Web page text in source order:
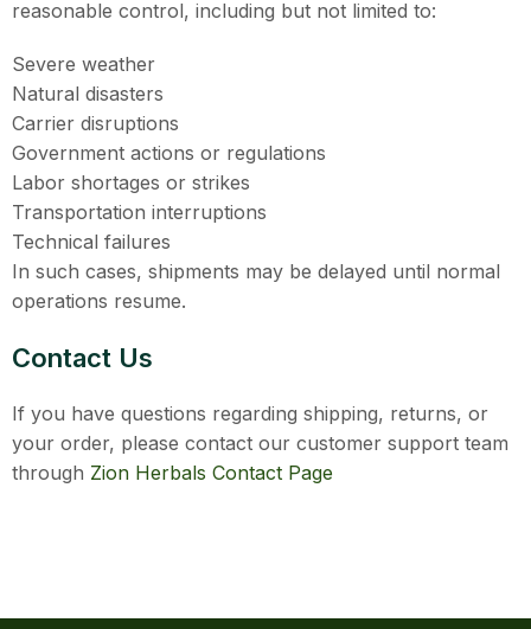
reasonable control, including but not limited to:
Severe weather
Natural disasters
Carrier disruptions
Government actions or regulations
Labor shortages or strikes
Transportation interruptions
Technical failures
In such cases, shipments may be delayed until normal
operations resume.
Contact Us
If you have questions regarding shipping, returns, or
your order, please contact our customer support team
through Zion Herbals Contact Page